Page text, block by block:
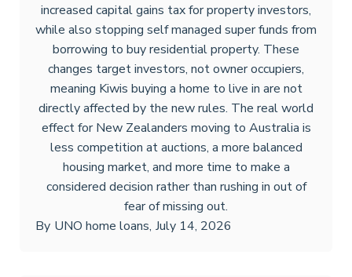
increased capital gains tax for property investors,
while also stopping self managed super funds from
borrowing to buy residential property. These
changes target investors, not owner occupiers,
meaning Kiwis buying a home to live in are not
directly affected by the new rules. The real world
effect for New Zealanders moving to Australia is
less competition at auctions, a more balanced
housing market, and more time to make a
considered decision rather than rushing in out of
fear of missing out.
By UNO home loans, July 14, 2026